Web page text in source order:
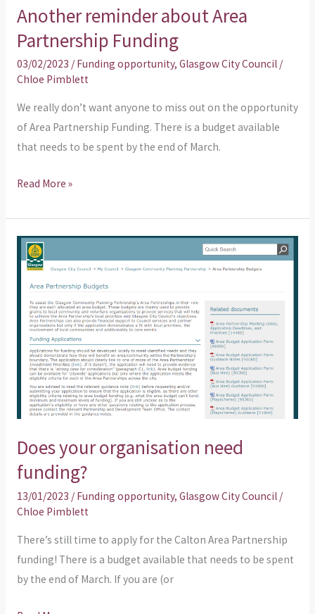
Another reminder about Area
Partnership Funding
03/02/2023 / Funding opportunity, Glasgow City Council/
Chloe Pimblett
We really don’t want anyone to miss out on the opportunity
of Area Partnership Funding. There is a budget available
that needs to be spent by the end of March.
Read More »
Does your organisation need
funding?
13/01/2023 / Funding opportunity, Glasgow City Council/
Chloe Pimblett
There’s still time to apply for the Calton Area Partnership
funding! There is a budget available that needs to be spent
by the end of March. If you are (or
Does
your
organisation
need
funding?